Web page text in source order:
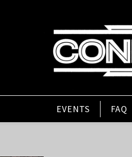
EVENTS FAQ